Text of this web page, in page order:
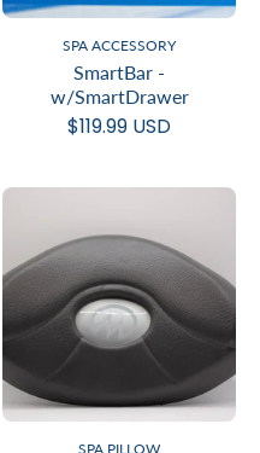
SPA ACCESSORY
SmartBar -
w/SmartDrawer
$119.99 USD
SPA PILLOW